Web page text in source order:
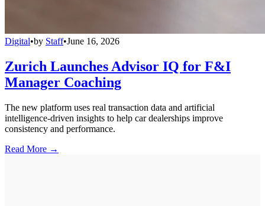
Digital•by Staff•June 16, 2026
Zurich Launches Advisor IQ for F&I
Manager Coaching
The new platform uses real transaction data and artificial
intelligence-driven insights to help car dealerships improve
consistency and performance.
Read More →